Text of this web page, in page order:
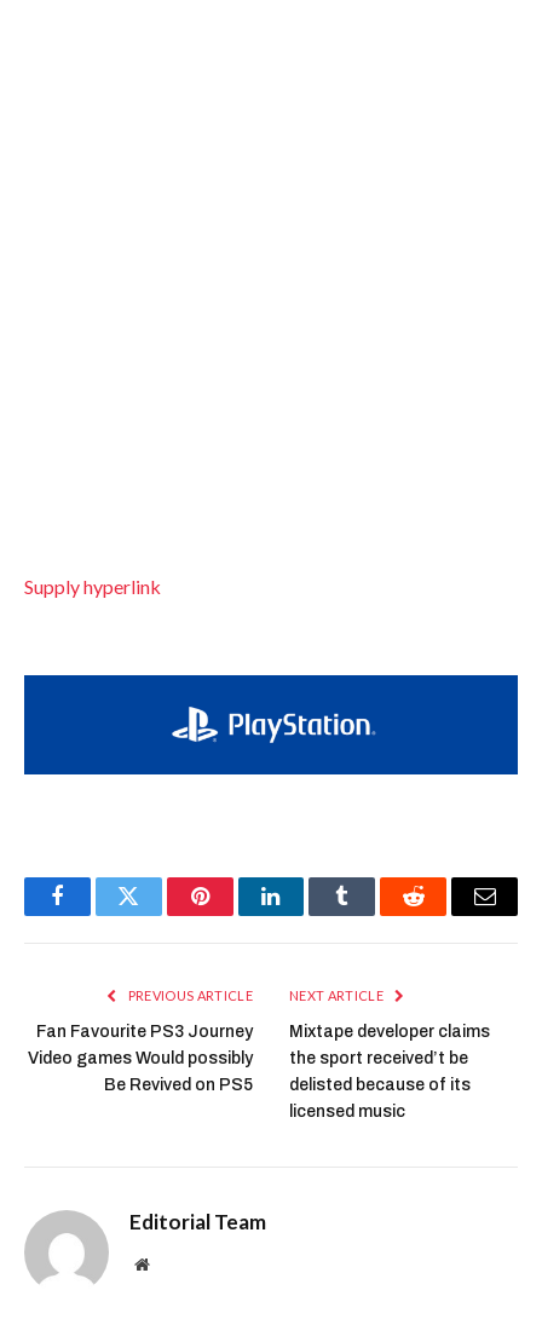
Supply hyperlink
FacebookTwitter PinterestLinkedInTumblr Reddit Email
PREVIOUS ARTICLE
Fan Favourite PS3 Journey
Video games Would possibly
Be Revived on PS5
NEXT ARTICLE
Mixtape developer claims
the sport received’t be
delisted because of its
licensed music
Editorial Team
Website